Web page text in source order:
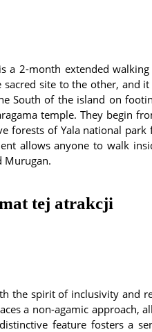
a 2-month extended
site to the other, and
South of the island on
temple. They begin
forests of Yala national
allows anyone to walk
Murugan.
tej atrakcji
the spirit of inclusivity and
a non-agamic approach,
feature fosters a